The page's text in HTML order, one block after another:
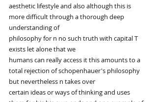
aesthetic lifestyle and also although this is
more difficult through a thorough deep
understanding of
philosophy for n no such truth with capital T
exists let alone that we
humans can really access it this amounts to a
total rejection of schopenhauer's philosophy
but nevertheless n takes over
certain ideas or ways of thinking and uses